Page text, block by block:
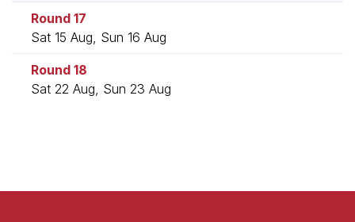
Round 17
Sat 15 Aug, Sun 16 Aug
Round 18
Sat 22 Aug, Sun 23 Aug